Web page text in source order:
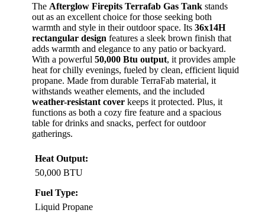
The Afterglow Firepits Terrafab Gas Tank stands
out as an excellent choice for those seeking both
warmth and style in their outdoor space. Its 36x14H
rectangular design features a sleek brown finish that
adds warmth and elegance to any patio or backyard.
With a powerful 50,000 Btu output, it provides ample
heat for chilly evenings, fueled by clean, efficient liquid
propane. Made from durable TerraFab material, it
withstands weather elements, and the included
weather-resistant cover keeps it protected. Plus, it
functions as both a cozy fire feature and a spacious
table for drinks and snacks, perfect for outdoor
gatherings.
Heat Output:
50,000 BTU
Fuel Type:
Liquid Propane